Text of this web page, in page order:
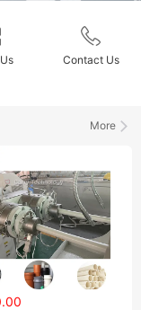
Contact Us
More